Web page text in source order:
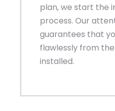
plan, we start the
process. Our
guarantees that
flawlessly from
installed.